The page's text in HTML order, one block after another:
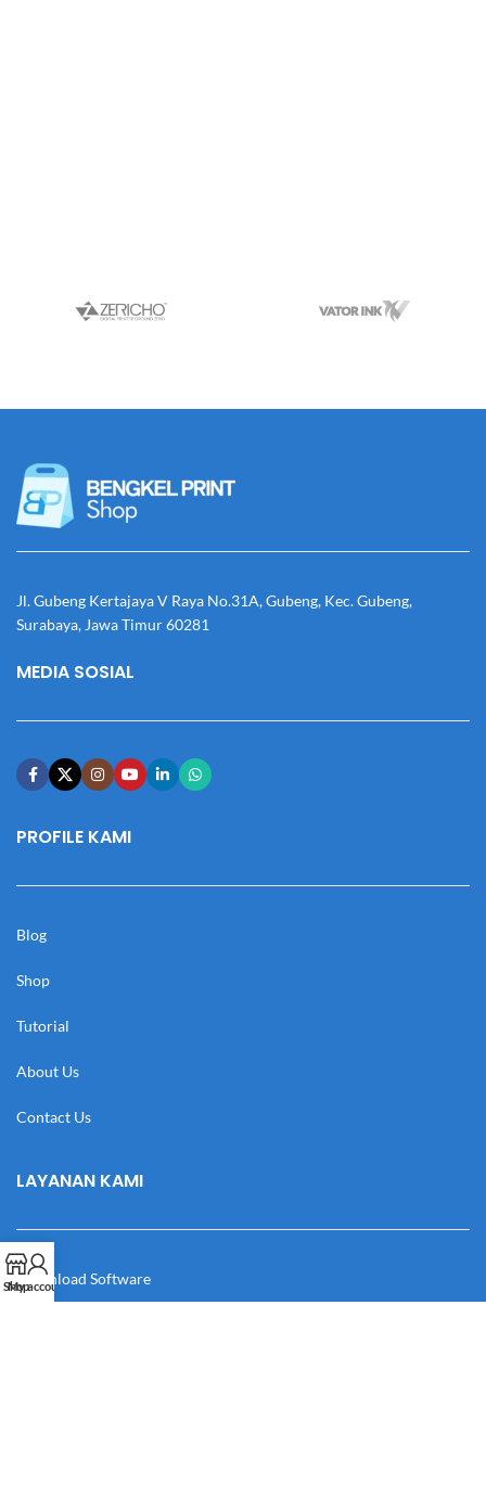
Jl. Gubeng Kertajaya V Raya No.31A, Gubeng, Kec. Gubeng,
Surabaya, Jawa Timur 60281
MEDIA SOSIAL
PROFILE KAMI
Blog
Shop
Tutorial
About Us
Contact Us
LAYANAN KAMI
Download Software
Shop
My account